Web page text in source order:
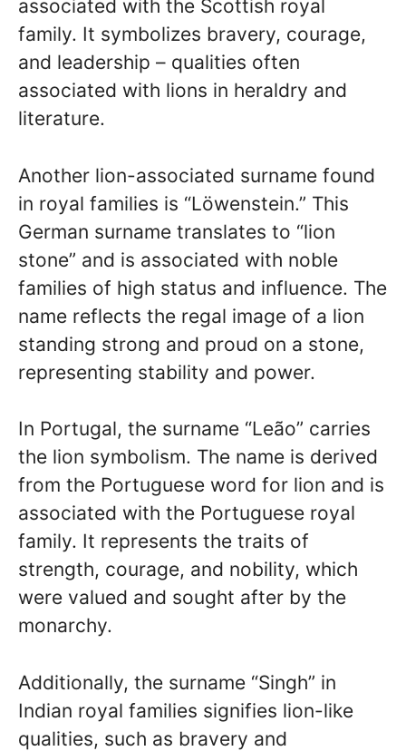
associated with the Scottish royal
family. It symbolizes bravery, courage,
and leadership – qualities often
associated with lions in heraldry and
literature.
Another lion-associated surname found
in royal families is “Löwenstein.” This
German surname translates to “lion
stone” and is associated with noble
families of high status and influence. The
name reflects the regal image of a lion
standing strong and proud on a stone,
representing stability and power.
In Portugal, the surname “Leão” carries
the lion symbolism. The name is derived
from the Portuguese word for lion and is
associated with the Portuguese royal
family. It represents the traits of
strength, courage, and nobility, which
were valued and sought after by the
monarchy.
Additionally, the surname “Singh” in
Indian royal families signifies lion-like
qualities, such as bravery and